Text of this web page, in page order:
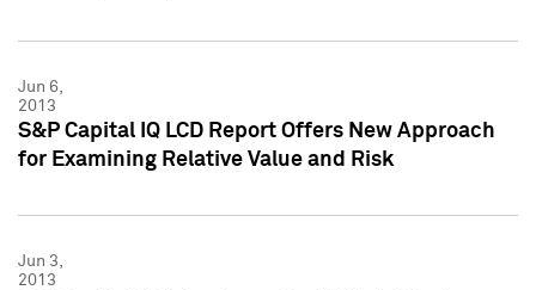
Jun 6,
2013
S&P Capital IQ LCD Report Offers New Approach
for Examining Relative Value and Risk
Jun 3,
2013